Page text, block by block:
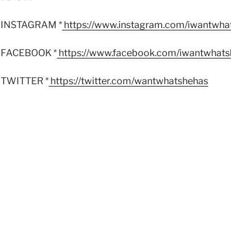
INSTAGRAM * https://www.instagram.com/
FACEBOOK * https://www.facebook.com/
TWITTER * https://twitter.com/wantwhatshehas